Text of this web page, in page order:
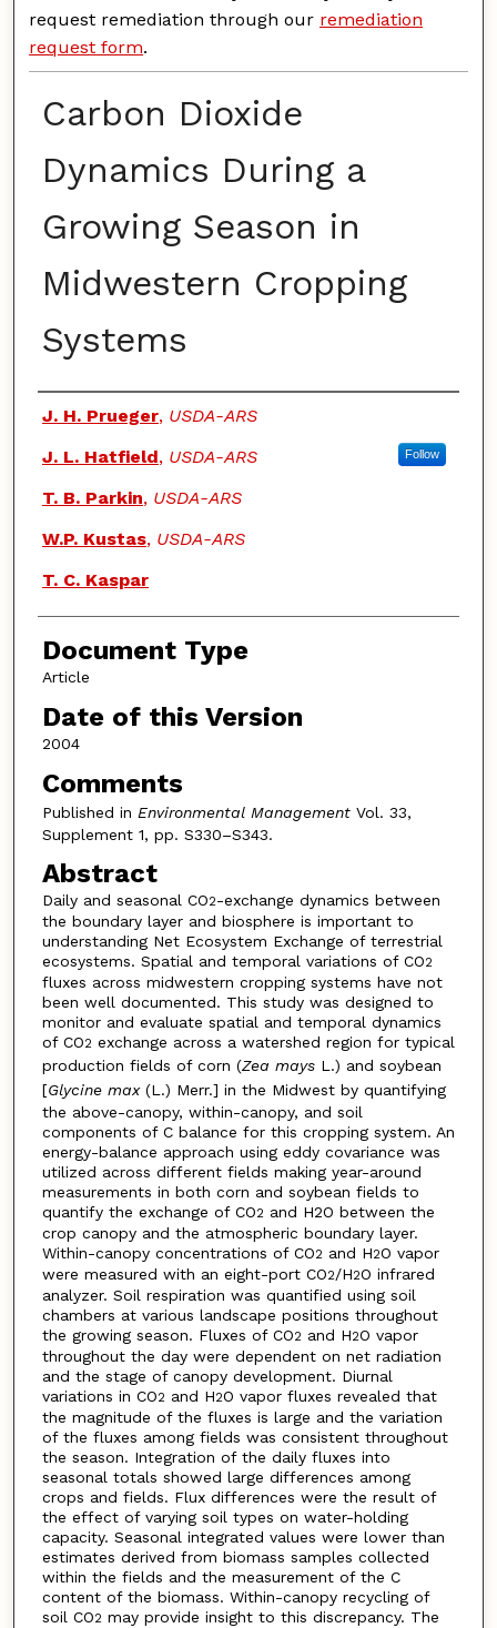
request remediation through our remediation
request form.
Carbon Dioxide
Dynamics During a
Growing Season in
Midwestern Cropping
Systems
Authors
J. H. Prueger, USDA-ARS
J. L. Hatfield, USDA-ARS Follow
T. B. Parkin, USDA-ARS
W.P. Kustas, USDA-ARS
T. C. Kaspar
Document Type
Article
Date of this Version
2004
Comments
Published in Environmental Management Vol. 33,
Supplement 1, pp. S330–S343.
Abstract
Daily and seasonal CO2-exchange dynamics between
the boundary layer and biosphere is important to
understanding Net Ecosystem Exchange of terrestrial
ecosystems. Spatial and temporal variations of CO2
fluxes across midwestern cropping systems have not
been well documented. This study was designed to
monitor and evaluate spatial and temporal dynamics
of CO2exchange across a watershed region for typical
production fields of corn (Zea maysL.) and soybean
[Glycine max (L.) Merr.] in the Midwest by quantifying
the above-canopy, within-canopy, and soil
components of C balance for this cropping system. An
energy-balance approach using eddy covariance was
utilized across different fields making year-around
measurements in both corn and soybean fields to
quantify the exchange of CO2and H2O between the
crop canopy and the atmospheric boundary layer.
Within-canopy concentrations of CO2and H2O vapor
were measured with an eight-port CO2/H2O infrared
analyzer. Soil respiration was quantified using soil
chambers at various landscape positions throughout
the growing season. Fluxes of CO2and H2O vapor
throughout the day were dependent on net radiation
and the stage of canopy development. Diurnal
variations in CO2and H2O vapor fluxes revealed that
the magnitude of the fluxes is large and the variation
of the fluxes among fields was consistent throughout
the season. Integration of the daily fluxes into
seasonal totals showed large differences among
crops and fields. Flux differences were the result of
the effect of varying soil types on water-holding
capacity. Seasonal integrated values were lower than
estimates derived from biomass samples collected
within the fields and the measurement of the C
content of the biomass. Within-canopy recycling of
soil CO2may provide insight to this discrepancy. The